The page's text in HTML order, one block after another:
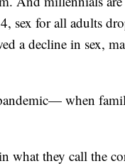
sex for all adults
a decline in sex,
when
what they call the